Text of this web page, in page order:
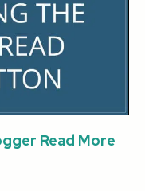
Read More